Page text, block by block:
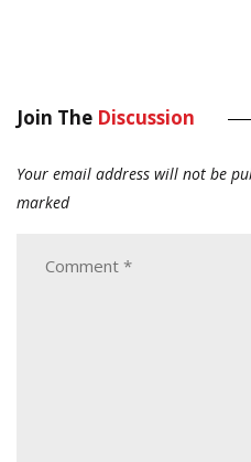
Join The Discussion
Your email address will not be
marked